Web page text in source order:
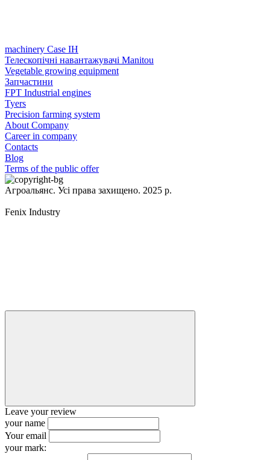
machinery Case IH
Телескопічні навантажувачі Manitou
Vegetable growing equipment
Запчастини
FPT Industrial engines
Tyers
Precision farming system
About Company
Career in company
Contacts
Blog
Terms of the public offer
Агроальянс. Усі права захищено. 2025 р.
Fenix Industry
Leave your review
your name
Your email
your mark: